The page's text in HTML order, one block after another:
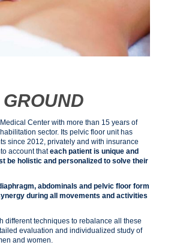
Center with more than 15 years of
sector. Its pelvic floor unit has
since 2012, privately and with insurance
account that each patient is unique and
be holistic and personalized to solve their
abdominals and pelvic floor form
during all movements and activities
different techniques to rebalance all these
evaluation and individualized study of
and women.